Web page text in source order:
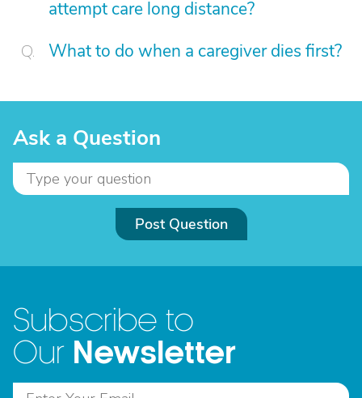
attempt care long distance?
What to do when a caregiver dies first?
Ask a Question
Post Question
Subscribe to
Our Newsletter